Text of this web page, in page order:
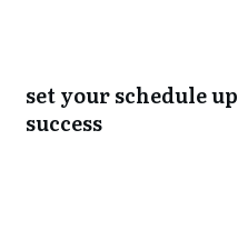
set your schedule
success